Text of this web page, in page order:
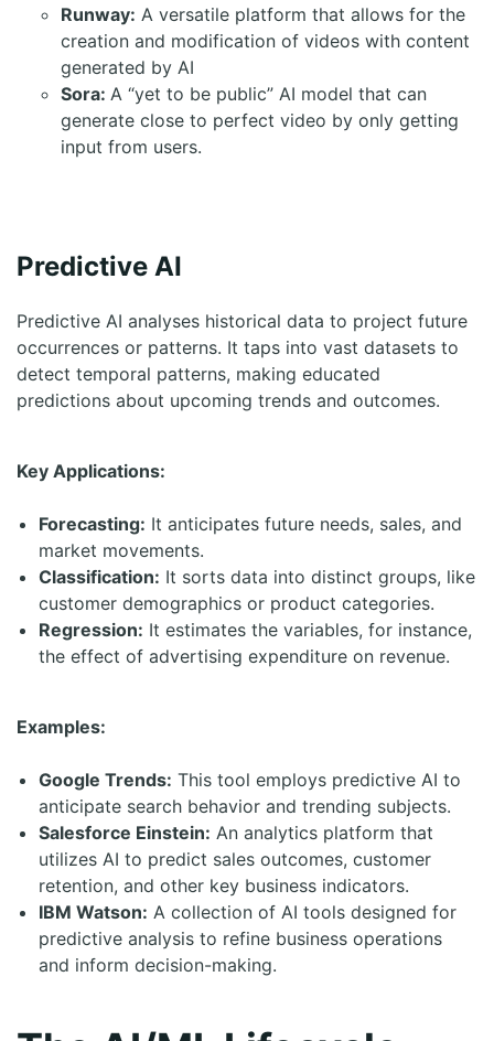
Runway: A versatile platform that allows for the
creation and modification of videos with content
generated by AI
Sora: A “yet to be public” AI model that can
generate close to perfect video by only getting
input from users.
Predictive AI
Predictive AI analyses historical data to project future
occurrences or patterns. It taps into vast datasets to
detect temporal patterns, making educated
predictions about upcoming trends and outcomes.
Key Applications:
Forecasting: It anticipates future needs, sales, and
market movements.
Classification: It sorts data into distinct groups, like
customer demographics or product categories.
Regression: It estimates the variables, for instance,
the effect of advertising expenditure on revenue.
Examples:
Google Trends: This tool employs predictive AI to
anticipate search behavior and trending subjects.
Salesforce Einstein: An analytics platform that
utilizes AI to predict sales outcomes, customer
retention, and other key business indicators.
IBM Watson: A collection of AI tools designed for
predictive analysis to refine business operations
and inform decision-making.